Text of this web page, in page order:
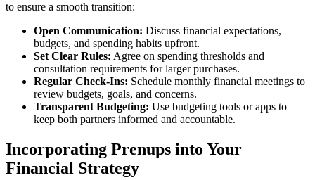
to ensure a smooth transition:
Open Communication: Discuss financial expectations,
budgets, and spending habits upfront.
Set Clear Rules: Agree on spending thresholds and
consultation requirements for larger purchases.
Regular Check-Ins: Schedule monthly financial meetings to
review budgets, goals, and concerns.
Transparent Budgeting: Use budgeting tools or apps to
keep both partners informed and accountable.
Incorporating Prenups into Your
Financial Strategy